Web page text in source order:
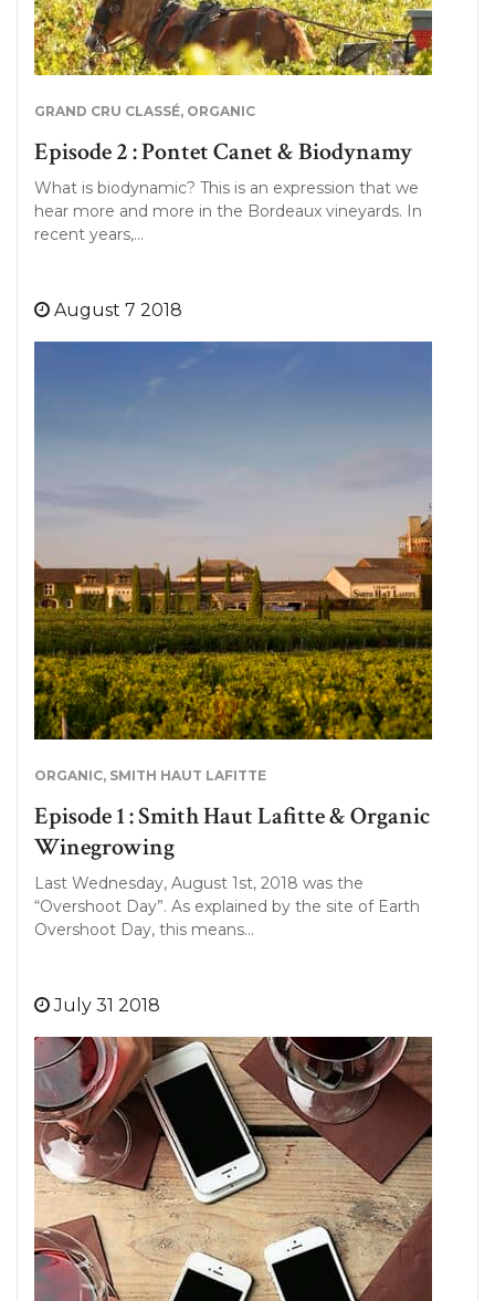
GRAND CRU CLASSÉ, ORGANIC
Episode 2 : Pontet Canet & Biodynamy
What is biodynamic? This is an expression that we
hear more and more in the Bordeaux vineyards. In
recent years,…
August 7 2018
ORGANIC, SMITH HAUT LAFITTE
Episode 1 : Smith Haut Lafitte & Organic
Winegrowing
Last Wednesday, August 1st, 2018 was the
“Overshoot Day”. As explained by the site of Earth
Overshoot Day, this means…
July 31 2018